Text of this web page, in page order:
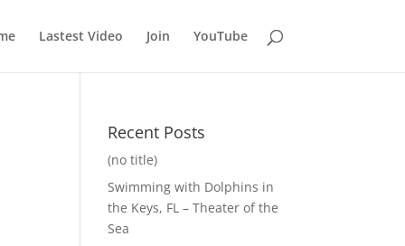
Lastest Video Join YouTube
Recent Posts
(no title)
Swimming with Dolphins in
the Keys, FL – Theater of the
Sea